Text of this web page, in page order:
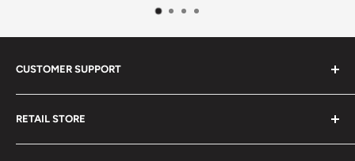
CUSTOMER SUPPORT
Search
Contact us
Return Policy
RETAIL STORE